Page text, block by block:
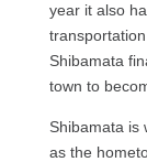
year it also
Shibamata
town to
Shibamata is
as the